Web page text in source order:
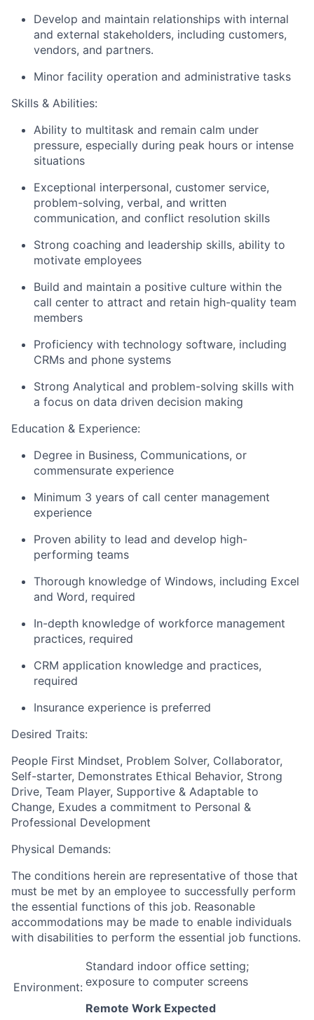
Develop and maintain relationships with internal
and external stakeholders, including customers,
vendors, and partners.
Minor facility operation and administrative tasks
Skills & Abilities:
Ability to multitask and remain calm under
pressure, especially during peak hours or intense
situations
Exceptional interpersonal, customer service,
problem-solving, verbal, and written
communication, and conflict resolution skills
Strong coaching and leadership skills, ability to
motivate employees
Build and maintain a positive culture within the
call center to attract and retain high-quality team
members
Proficiency with technology software, including
CRMs and phone systems
Strong Analytical and problem-solving skills with
a focus on data driven decision making
Education & Experience:
Degree in Business, Communications, or
commensurate experience
Minimum 3 years of call center management
experience
Proven ability to lead and develop high-
performing teams
Thorough knowledge of Windows, including Excel
and Word, required
In-depth knowledge of workforce management
practices, required
CRM application knowledge and practices,
required
Insurance experience is preferred
Desired Traits:
People First Mindset, Problem Solver, Collaborator,
Self-starter, Demonstrates Ethical Behavior, Strong
Drive, Team Player, Supportive & Adaptable to
Change, Exudes a commitment to Personal &
Professional Development
Physical Demands:
The conditions herein are representative of those that
must be met by an employee to successfully perform
the essential functions of this job. Reasonable
accommodations may be made to enable individuals
with disabilities to perform the essential job functions.
Environment:
Standard indoor office setting;
exposure to computer screens
Remote Work Expected